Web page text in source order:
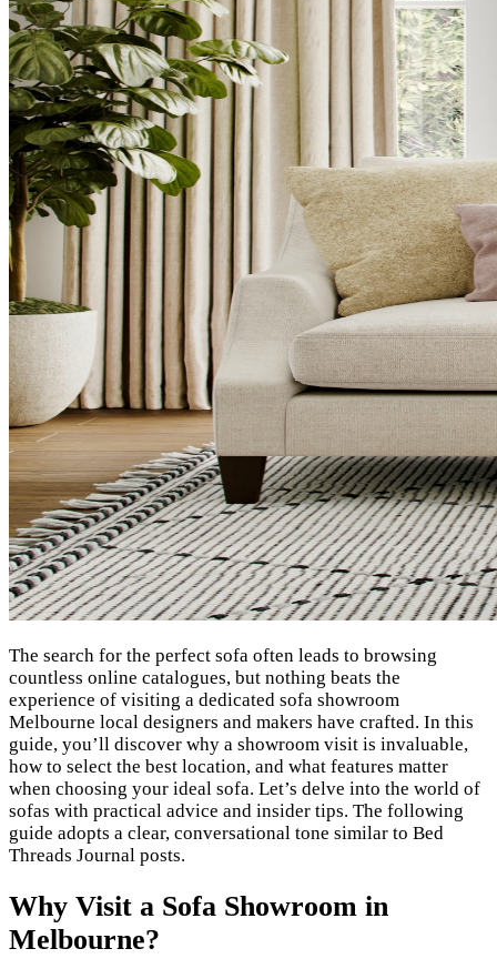
The search for the perfect sofa often leads to browsing
countless online catalogues, but nothing beats the
experience of visiting a dedicated sofa showroom
Melbourne local designers and makers have crafted. In this
guide, you’ll discover why a showroom visit is invaluable,
how to select the best location, and what features matter
when choosing your ideal sofa. Let’s delve into the world of
sofas with practical advice and insider tips. The following
guide adopts a clear, conversational tone similar to Bed
Threads Journal posts.
Why Visit a Sofa Showroom in
Melbourne?